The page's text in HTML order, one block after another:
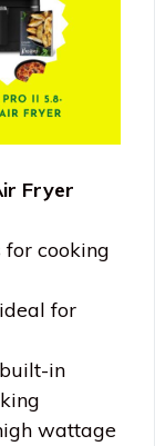
Fryer
cooking
for
in
wattage